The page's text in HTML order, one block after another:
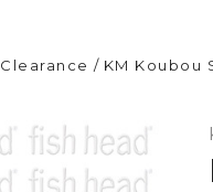
Clearance KM Koubou